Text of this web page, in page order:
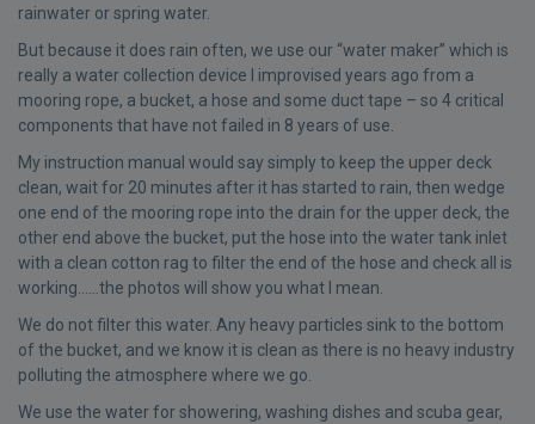
rainwater or spring water.
But because it does rain often, we use our “water maker” which is
really a water collection device I improvised years ago from a
mooring rope, a bucket, a hose and some duct tape – so 4 critical
components that have not failed in 8 years of use.
My instruction manual would say simply to keep the upper deck
clean, wait for 20 minutes after it has started to rain, then wedge
one end of the mooring rope into the drain for the upper deck, the
other end above the bucket, put the hose into the water tank inlet
with a clean cotton rag to filter the end of the hose and check all is
working……the photos will show you what I mean.
We do not filter this water. Any heavy particles sink to the bottom
of the bucket, and we know it is clean as there is no heavy industry
polluting the atmosphere where we go.
We use the water for showering, washing dishes and scuba gear,